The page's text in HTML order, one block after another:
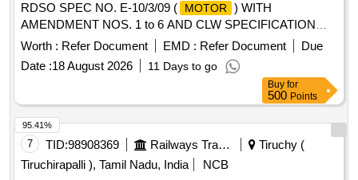
RDSO SPEC NO. E-10/3/09 (
MOTOR ) WITH
AMENDMENT NOS. 1 to 6 AND CLW SPECIFICATION
NO. CLW/ES/3/0020 ALT-H OR LATEST . MOTOR
FOR
BLOWER
AS PER RDSO SPEC NO.
E-10/3/09 ( MOTOR
) WITH AMENDMENT NOS. 1 to 6
AND CLW SPECIFICATION NO. CLW/ES/3/0020 ALT-H
OR LATEST [ Warranty Period: 30 Months after the date of
delivery ] ]
Worth : Refer Document EMD : Refer Document
Due
Date :18 August 2026 11 Days to go
Buy for
500 Points
7 TID:98908369 Railways Transport Services
Tiruchy (
Tiruchirapalli ), Tamil Nadu, India
NCB
95.41%